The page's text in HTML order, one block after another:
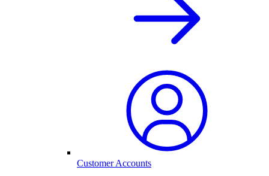
Customer Accounts